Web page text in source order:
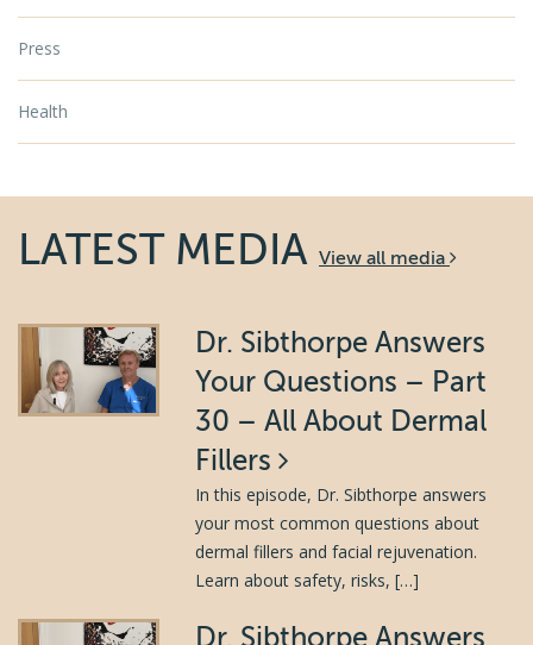
Press
Health
LATEST MEDIA View all media
Dr. Sibthorpe Answers
Your Questions – Part
30 – All About Dermal
Fillers
In this episode, Dr. Sibthorpe answers
your most common questions about
dermal fillers and facial rejuvenation.
Learn about safety, risks, […]
Dr. Sibthorpe Answers